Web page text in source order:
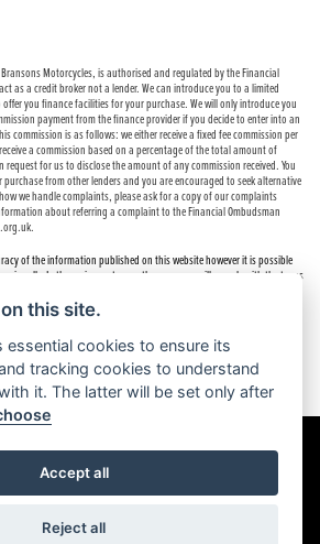
Motorcycles, is authorised and regulated by the Financial
as a credit broker not a lender. We can introduce you to a limited
you finance facilities for your purchase. We will only introduce you
payment from the finance provider if you decide to enter into an
commission is as follows: we either receive a fixed fee commission per
a commission based on a percentage of the total amount of
request for us to disclose the amount of any commission received. You
from other lenders and you are encouraged to seek alternative
we handle complaints, please ask for a copy of our complaints
about referring a complaint to the Financial Ombudsman
of the information published on this website however it is possible
In these circumstances the company will comply with the terms
includes the right to cancel the contract if the sale has not been
Powered by DealerWebs
this site.
essential cookies to ensure its
tracking cookies to understand
it. The latter will be set only after
Accept all
Reject all